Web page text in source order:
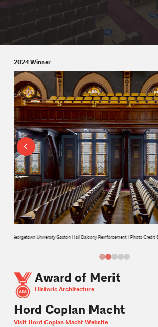
2024 Winner
Georgetown University Gaston Hall Balcony Reinforcement |
0 1 2 3 4
Award of Merit
Historic Architecture
Hord Coplan Macht
Visit Hord Coplan Macht Website